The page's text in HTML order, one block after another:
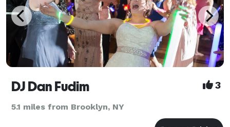
DJ Dan Fudim 3
5.1 miles from Brooklyn, NY